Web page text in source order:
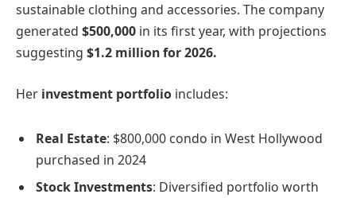
sustainable clothing and accessories. The company
generated $500,000 in its first year, with projections
suggesting $1.2 million for 2026.
Her investment portfolio includes:
Real Estate: $800,000 condo in West Hollywood
purchased in 2024
Stock Investments: Diversified portfolio worth